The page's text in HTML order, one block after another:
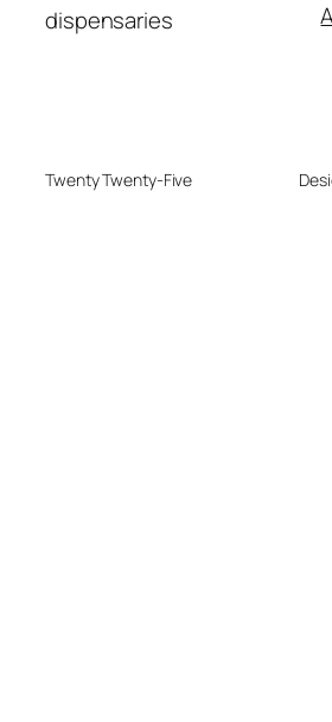
dispensaries
Twenty Twenty-Five